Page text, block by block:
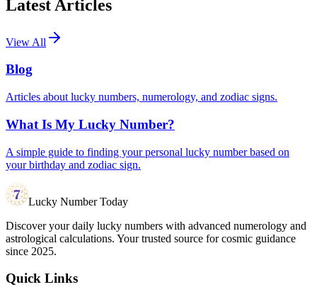
Latest Articles
View All
Blog
Articles about lucky numbers, numerology, and zodiac signs.
What Is My Lucky Number?
A simple guide to finding your personal lucky number based on
your birthday and zodiac sign.
Lucky Number Today
Discover your daily lucky numbers with advanced numerology and
astrological calculations. Your trusted source for cosmic guidance
since 2025.
Quick Links